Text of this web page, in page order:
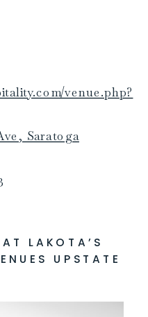
venue.php?
Saratoga
LAKOTA’S
UPSTATE